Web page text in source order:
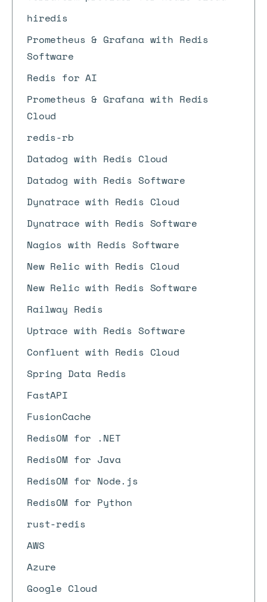
hiredis
Prometheus & Grafana with Redis
Software
Redis for AI
Prometheus & Grafana with Redis
Cloud
redis-rb
Datadog with Redis Cloud
Datadog with Redis Software
Dynatrace with Redis Cloud
Dynatrace with Redis Software
Nagios with Redis Software
New Relic with Redis Cloud
New Relic with Redis Software
Railway Redis
Uptrace with Redis Software
Confluent with Redis Cloud
Spring Data Redis
FastAPI
FusionCache
RedisOM for .NET
RedisOM for Java
RedisOM for Node.js
RedisOM for Python
rust-redis
AWS
Azure
Google Cloud